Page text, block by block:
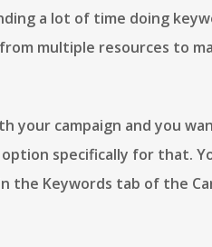
a lot of time doing
multiple resources to
your campaign and you
specifically for that.
the Keywords tab of the